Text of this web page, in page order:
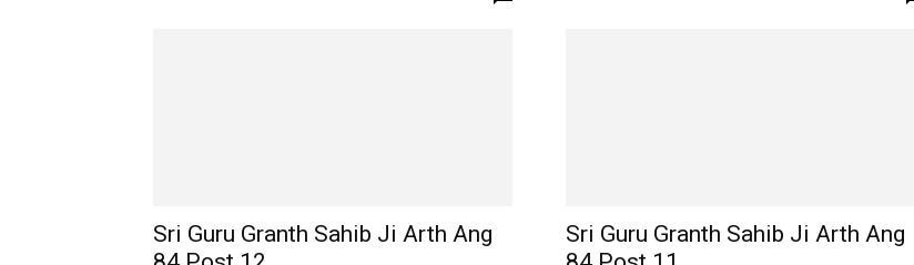
Sri Guru Granth Sahib Ji Arth Ang
Sri Guru Granth Sahib Ji Arth Ang